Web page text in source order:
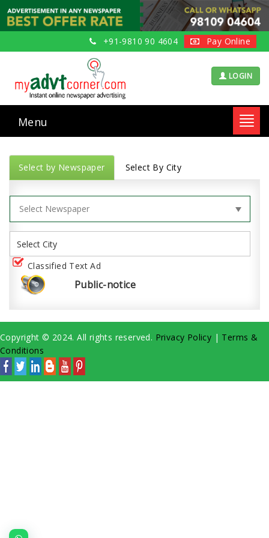
+91-9810 90 4604 Pay Online
LOGIN
Menu
Select by Newspaper Select By City
Classified Text Ad
Public-notice
Copyright © 2024. All rights reserved. Privacy Policy | Terms &
Conditions